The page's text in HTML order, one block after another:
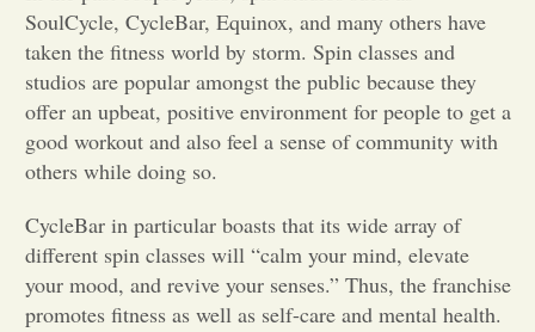
Sports
Letters to the Editor
SoulCycle, CycleBar, Equinox, and many others have
taken the fitness world by storm. Spin classes and
studios are popular amongst the public because they
offer an upbeat, positive environment for people to get a
good workout and also feel a sense of community with
others while doing so.
CycleBar in particular boasts that its wide array of
different spin classes will “calm your mind, elevate
your mood, and revive your senses.” Thus, the franchise
promotes fitness as well as self-care and mental health.